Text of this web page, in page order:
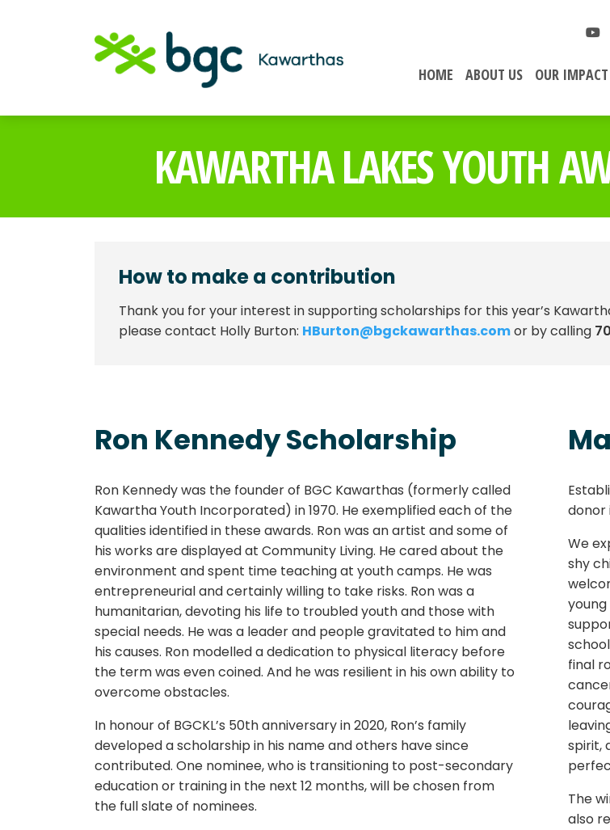
HOME ABOUT US OUR IMPACT
KAWARTHA LAKES YOUTH
How to make a contribution
Thank you for your interest in supporting scholarships for this year’s
please contact Holly Burton: HBurton@bgckawarthas.comor by calling
Ron Kennedy Scholarship
Ron Kennedy was the founder of BGC Kawarthas (formerly called
Kawartha Youth Incorporated) in 1970. He exemplified each of the
qualities identified in these awards. Ron was an artist and some of
his works are displayed at Community Living. He cared about the
environment and spent time teaching at youth camps. He was
entrepreneurial and certainly willing to take risks. Ron was a
humanitarian, devoting his life to troubled youth and those with
special needs. He was a leader and people gravitated to him and
his causes. Ron modelled a dedication to physical literacy before
the term was even coined. And he was resilient in his own ability to
overcome obstacles.
In honour of BGCKL’s 50th anniversary in 2020, Ron’s family
developed a scholarship in his name and others have since
contributed. One nominee, who is transitioning to post-secondary
education or training in the next 12 months, will be chosen from
the full slate of nominees.
donor
We
shy
final
spirit,
The
also